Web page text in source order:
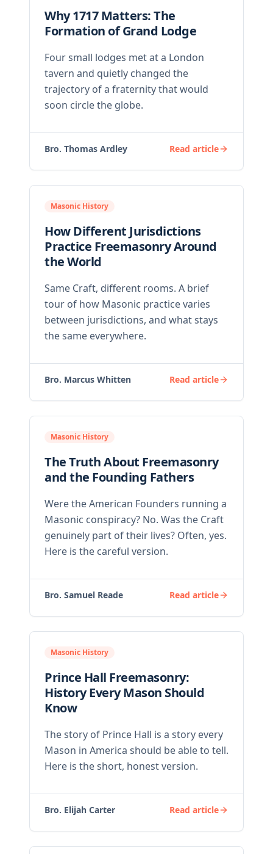
Why 1717 Matters: The
Formation of Grand Lodge
Four small lodges met at a London
tavern and quietly changed the
trajectory of a fraternity that would
soon circle the globe.
Bro. Thomas Ardley Read article
Masonic History
How Different Jurisdictions
Practice Freemasonry Around
the World
Same Craft, different rooms. A brief
tour of how Masonic practice varies
between jurisdictions, and what stays
the same everywhere.
Bro. Marcus Whitten Read article
Masonic History
The Truth About Freemasonry
and the Founding Fathers
Were the American Founders running a
Masonic conspiracy? No. Was the Craft
genuinely part of their lives? Often, yes.
Here is the careful version.
Bro. Samuel Reade Read article
Masonic History
Prince Hall Freemasonry:
History Every Mason Should
Know
The story of Prince Hall is a story every
Mason in America should be able to tell.
Here is the short, honest version.
Bro. Elijah Carter Read article